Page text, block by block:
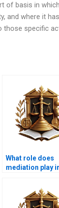
of basis in
and where it
those specific
What role does
mediation play